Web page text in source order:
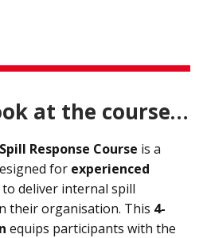
at the course…
Response Course is a
for experienced
deliver internal spill
their organisation. This 4-
equips participants with the